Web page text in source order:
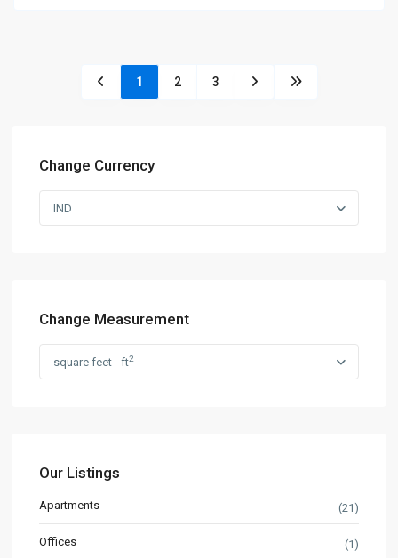
1 2 3
Change Currency
IND
Change Measurement
square feet - ft2
Our Listings
Apartments (21)
Offices (1)